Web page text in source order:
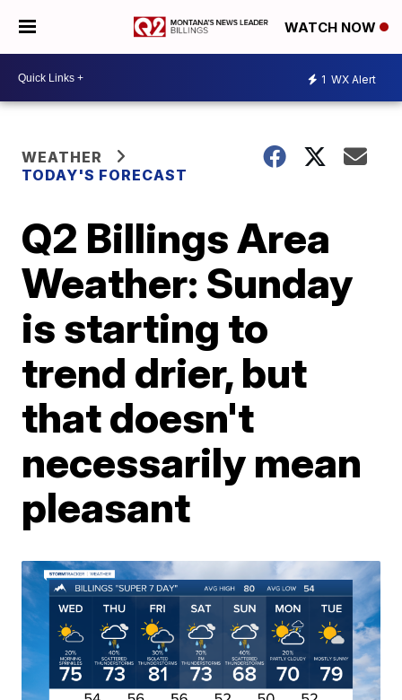
WATCH NOW
1 WX Alert
WEATHER
TODAY'S FORECAST
Q2 Billings Area
Weather: Sunday
is starting to
trend drier, but
that doesn't
necessarily mean
pleasant